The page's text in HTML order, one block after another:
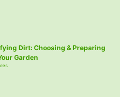
Dirt: Choosing & Preparing
Garden